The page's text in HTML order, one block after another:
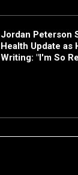
Jordan Peterson
Health Update as
Writing: "I'm So